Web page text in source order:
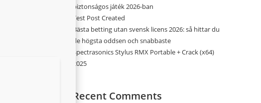
biztonságos játék 2026-ban
Test Post Created
Bästa betting utan svensk licens 2026: så hittar du
de högsta oddsen och snabbaste
Spectrasonics Stylus RMX Portable + Crack (x64)
2025
Recent Comments